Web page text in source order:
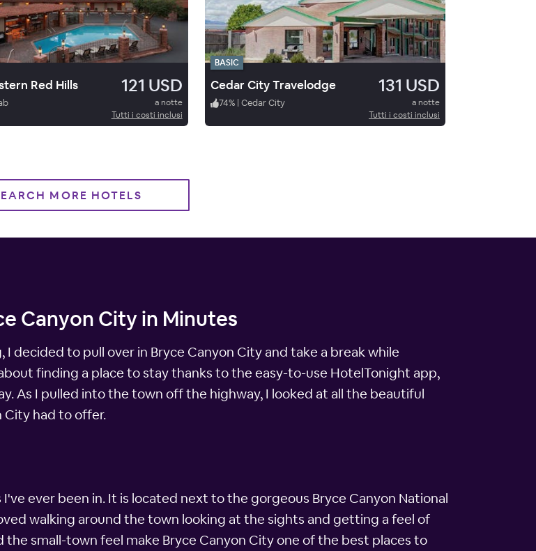
Red Hills 121 USD
a notte
Tutti i costi inclusi
BASIC
Cedar City Travelodge 131 USD
74% | Cedar City
a notte
Tutti i costi inclusi
MORE HOTELS
Canyon City in Minutes
decided to pull over in Bryce Canyon City and take a break while
finding a place to stay thanks to the easy-to-use HotelTonight app,
As I pulled into the town off the highway, I looked at all the beautiful
City had to offer.
ever been in. It is located next to the gorgeous Bryce Canyon National
walking around the town looking at the sights and getting a feel of
small-town feel make Bryce Canyon City one of the best places to